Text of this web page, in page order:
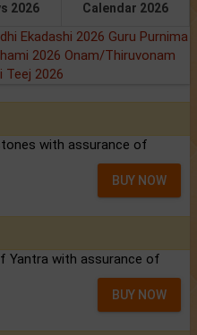
2026 Calendar 2026
Ekadashi 2026 Guru Purnima
2026 Onam/Thiruvonam
Teej 2026
with assurance of
BUY NOW
Yantra with assurance of
BUY NOW